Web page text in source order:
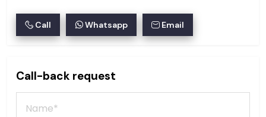
Call Whatsapp Email
Call-back request